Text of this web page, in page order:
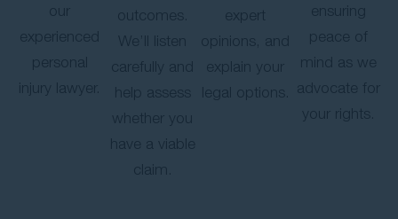
our
experienced
personal
injury lawyer.
outcomes.
We’ll listen
carefully and
help assess
whether you
have a viable
claim.
expert
opinions, and
explain your
legal options.
ensuring
peace of
mind as we
advocate for
your rights.